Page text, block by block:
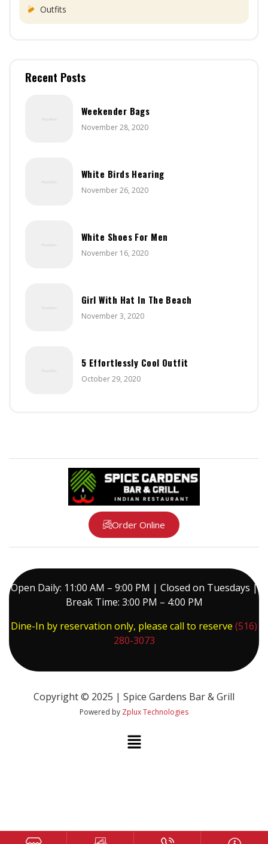
Outfits
Recent Posts
Weekender Bags
November 28, 2020
White Birds Hearing
November 26, 2020
White Shoes For Men
November 16, 2020
Girl With Hat In The Beach
November 3, 2020
5 Effortlessly Cool Outfit
October 29, 2020
Order Online
Open Daily: 11:00 AM – 9:00 PM | Closed on Tuesdays |
Break Time: 3:00 PM – 4:00 PM
Dine-In by reservation only, please call to reserve (516)
280-3073
Copyright © 2025 | Spice Gardens Bar & Grill
Powered by Zplux Technologies